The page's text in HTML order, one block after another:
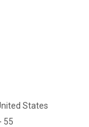
States
55